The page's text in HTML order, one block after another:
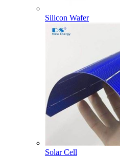
Silicon Wafer
Solar Cell